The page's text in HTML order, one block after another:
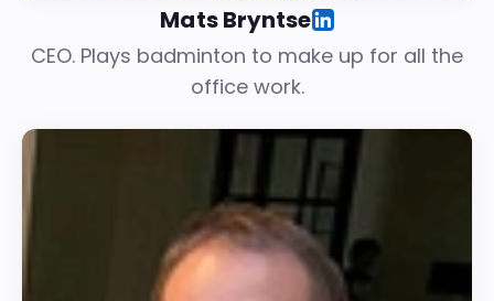
Mats Bryntse
CEO. Plays badminton to make up for all the
office work.